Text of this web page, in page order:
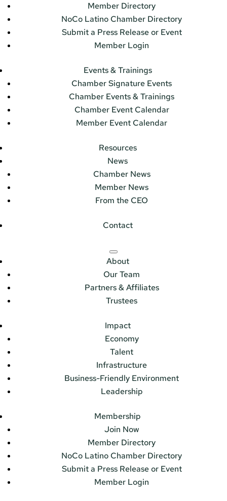
Member Directory
NoCo Latino Chamber Directory
Submit a Press Release or Event
Member Login
Events & Trainings
Chamber Signature Events
Chamber Events & Trainings
Chamber Event Calendar
Member Event Calendar
Resources
News
Chamber News
Member News
From the CEO
Contact
About
Our Team
Partners & Affiliates
Trustees
Impact
Economy
Talent
Infrastructure
Business-Friendly Environment
Leadership
Membership
Join Now
Member Directory
NoCo Latino Chamber Directory
Submit a Press Release or Event
Member Login